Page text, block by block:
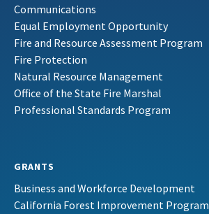
Communications
Equal Employment Opportunity
Fire and Resource Assessment Program
Fire Protection
Natural Resource Management
Office of the State Fire Marshal
Professional Standards Program
GRANTS
Business and Workforce Development
California Forest Improvement Program